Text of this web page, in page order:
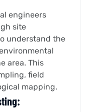
engineers
site
understand the
area. This
field
mapping.